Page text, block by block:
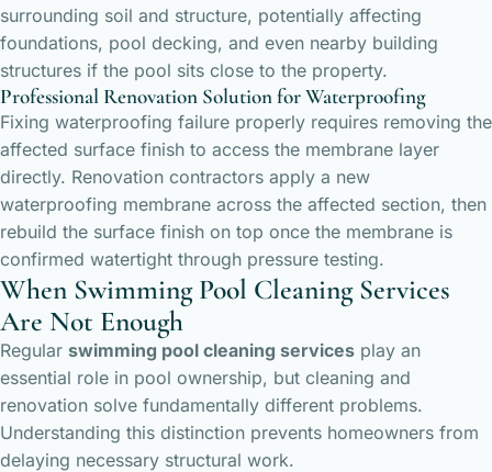
surrounding soil and structure, potentially affecting
foundations, pool decking, and even nearby building
structures if the pool sits close to the property.
Professional Renovation Solution for Waterproofing
Fixing waterproofing failure properly requires removing the
affected surface finish to access the membrane layer
directly. Renovation contractors apply a new
waterproofing membrane across the affected section, then
rebuild the surface finish on top once the membrane is
confirmed watertight through pressure testing.
When Swimming Pool Cleaning Services
Are Not Enough
Regular swimming pool cleaning services play an
essential role in pool ownership, but cleaning and
renovation solve fundamentally different problems.
Understanding this distinction prevents homeowners from
delaying necessary structural work.